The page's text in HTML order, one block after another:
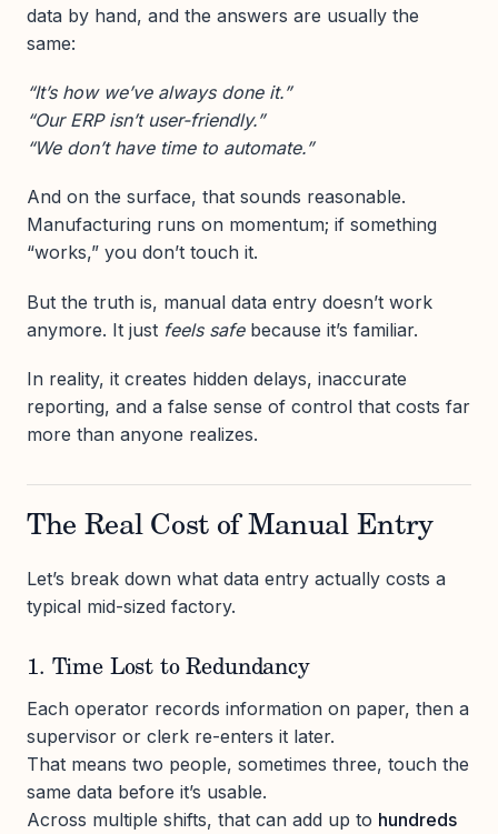
data by hand, and the answers are usually the
same:
“It’s how we’ve always done it.”
“Our ERP isn’t user-friendly.”
“We don’t have time to automate.”
And on the surface, that sounds reasonable.
Manufacturing runs on momentum; if something
“works,” you don’t touch it.
But the truth is, manual data entry doesn’t work
anymore. It just feels safebecause it’s familiar.
In reality, it creates hidden delays, inaccurate
reporting, and a false sense of control that costs far
more than anyone realizes.
The Real Cost of Manual Entry
Let’s break down what data entry actually costs a
typical mid-sized factory.
1. Time Lost to Redundancy
Each operator records information on paper, then a
supervisor or clerk re-enters it later.
That means two people, sometimes three, touch the
same data before it’s usable.
Across multiple shifts, that can add up to hundreds